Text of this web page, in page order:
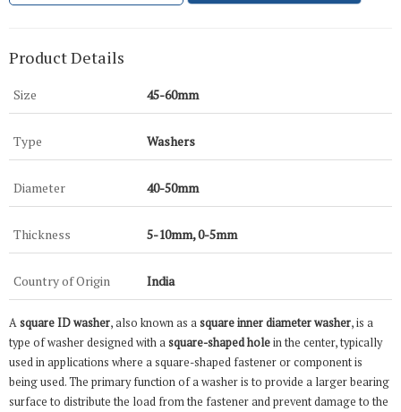
Product Details
Size 45-60mm
Type Washers
Diameter 40-50mm
Thickness 5-10mm, 0-5mm
Country of Origin India
Asquare ID washer, also known as asquare inner diameter washer, is a
type of washer designed with asquare-shaped holein the center, typically
used in applications where a square-shaped fastener or component is
being used. The primary function of a washer is to provide a larger bearing
surface to distribute the load from the fastener and prevent damage to the